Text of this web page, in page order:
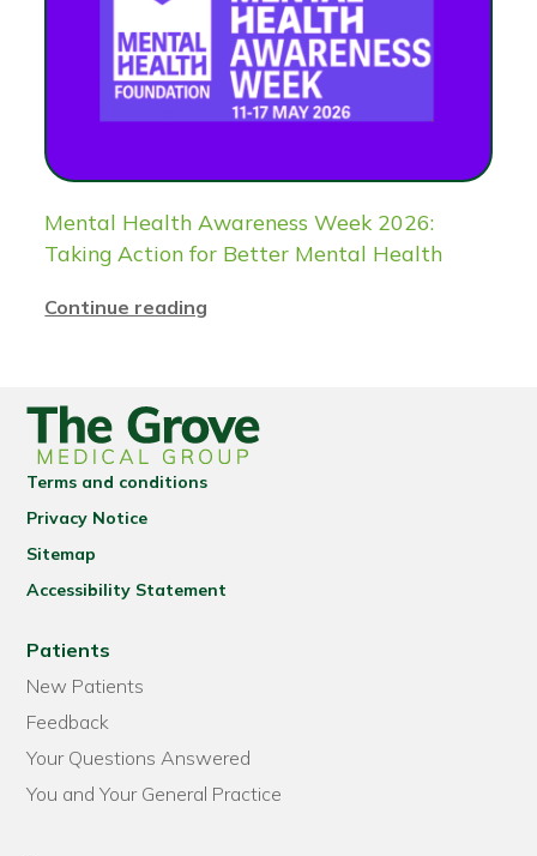
Mental Health Awareness Week 2026:
Taking Action for Better Mental Health
Continue reading
Terms and conditions
Privacy Notice
Sitemap
Accessibility Statement
Patients
New Patients
Feedback
Your Questions Answered
You and Your General Practice